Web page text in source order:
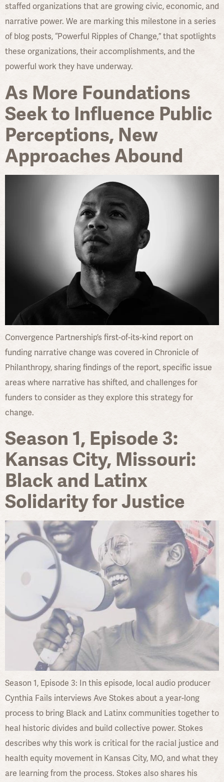
staffed organizations that are growing civic, economic, and
narrative power. We are marking this milestone in a series
of blog posts, “Powerful Ripples of Change,” that spotlights
these organizations, their accomplishments, and the
powerful work they have underway.
As More Foundations
Seek to Influence Public
Perceptions, New
Approaches Abound
Convergence Partnership’s first-of-its-kind report on
funding narrative change was covered in Chronicle of
Philanthropy, sharing findings of the report, specific issue
areas where narrative has shifted, and challenges for
funders to consider as they explore this strategy for
change.
Season 1, Episode 3:
Kansas City, Missouri:
Black and Latinx
Solidarity for Justice
Season 1, Episode 3: In this episode, local audio producer
Cynthia Fails interviews Ave Stokes about a year-long
process to bring Black and Latinx communities together to
heal historic divides and build collective power. Stokes
describes why this work is critical for the racial justice and
health equity movement in Kansas City, MO, and what they
are learning from the process. Stokes also shares his